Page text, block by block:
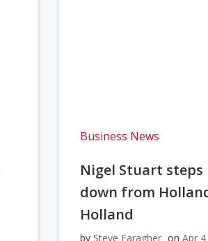
Business News
Nigel Stuart steps
down from
Holland
by Steve Faragher on Apr 4